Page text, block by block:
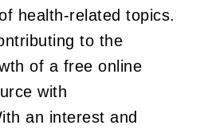
health-related topics.
to the
of a free online
with
an interest and